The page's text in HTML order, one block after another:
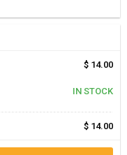
$ 14.00
IN STOCK
$ 14.00